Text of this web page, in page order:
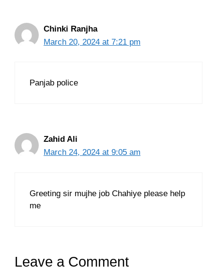
Chinki Ranjha
March 20, 2024 at 7:21 pm
Panjab police
Zahid Ali
March 24, 2024 at 9:05 am
Greeting sir mujhe job Chahiye please help
me
Leave a Comment